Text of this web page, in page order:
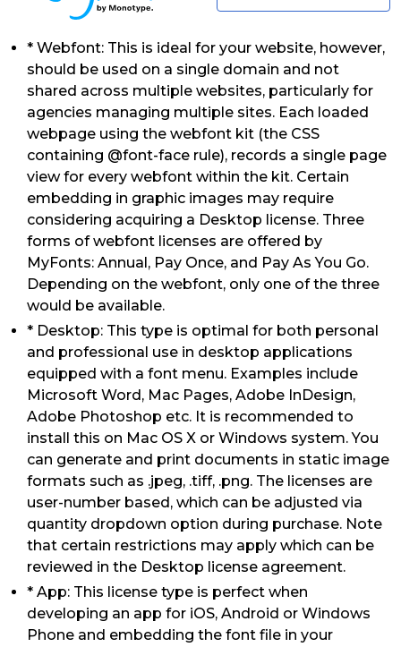
* Webfont: This is ideal for your website, however,
should be used on a single domain and not
shared across multiple websites, particularly for
agencies managing multiple sites. Each loaded
webpage using the webfont kit (the CSS
containing @font-face rule), records a single page
view for every webfont within the kit. Certain
embedding in graphic images may require
considering acquiring a Desktop license. Three
forms of webfont licenses are offered by
MyFonts: Annual, Pay Once, and Pay As You Go.
Depending on the webfont, only one of the three
would be available.
* Desktop: This type is optimal for both personal
and professional use in desktop applications
equipped with a font menu. Examples include
Microsoft Word, Mac Pages, Adobe InDesign,
Adobe Photoshop etc. It is recommended to
install this on Mac OS X or Windows system. You
can generate and print documents in static image
formats such as .jpeg, .tiff, .png. The licenses are
user-number based, which can be adjusted via
quantity dropdown option during purchase. Note
that certain restrictions may apply which can be
reviewed in the Desktop license agreement.
* App: This license type is perfect when
developing an app for iOS, Android or Windows
Phone and embedding the font file in your